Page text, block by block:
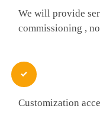
We will provide
commissioning ,

Customization